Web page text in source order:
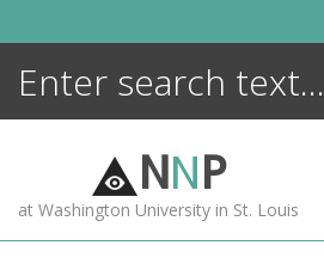
NNP
at Washington University in St. Louis
ENCYCLOPEDIA
MORE +